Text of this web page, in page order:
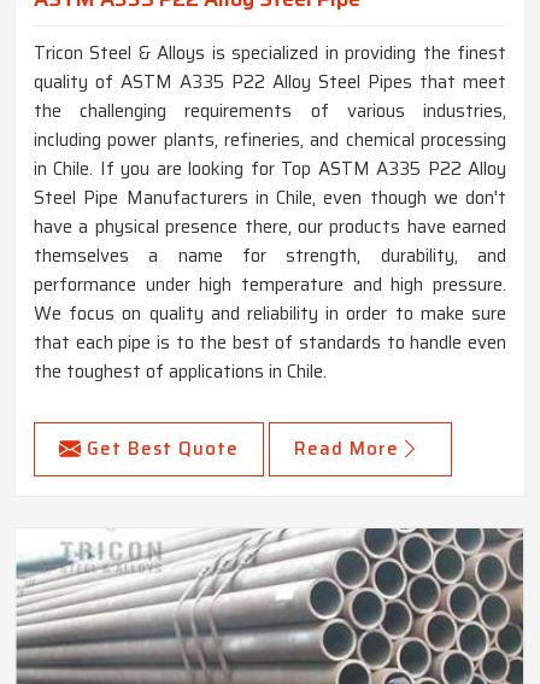
Tricon Steel & Alloys is specialized in providing the finest
quality of ASTM A335 P22 Alloy Steel Pipes that meet
the challenging requirements of various industries,
including power plants, refineries, and chemical processing
in Chile. If you are looking for Top ASTM A335 P22 Alloy
Steel Pipe Manufacturers in Chile, even though we don't
have a physical presence there, our products have earned
themselves a name for strength, durability, and
performance under high temperature and high pressure.
We focus on quality and reliability in order to make sure
that each pipe is to the best of standards to handle even
the toughest of applications in Chile.
Get Best Quote Read More